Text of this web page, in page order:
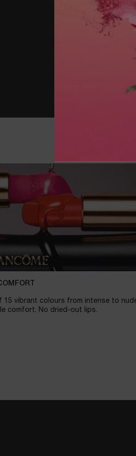
15 vibrant colours from intense to
comfort. No dried-out lips.